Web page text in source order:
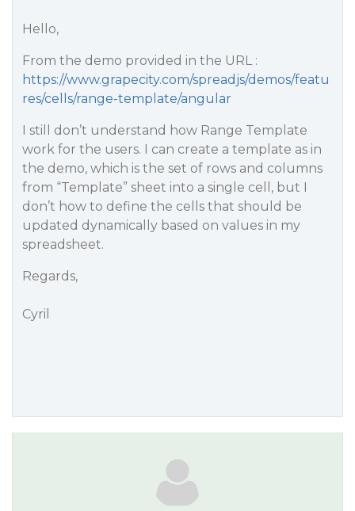
Hello,
From the demo provided in the URL :
https://www.grapecity.com/spreadjs/demos/featu
res/cells/range-template/angular
I still don’t understand how Range Template
work for the users. I can create a template as in
the demo, which is the set of rows and columns
from “Template” sheet into a single cell, but I
don’t how to define the cells that should be
updated dynamically based on values in my
spreadsheet.
Regards,
Cyril